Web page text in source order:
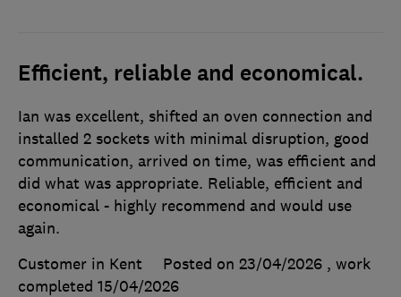
Efficient, reliable and economical.
Ian was excellent, shifted an oven connection and
installed 2 sockets with minimal disruption, good
communication, arrived on time, was efficient and
did what was appropriate. Reliable, efficient and
economical - highly recommend and would use
again.
Customer in Kent
Posted on 23/04/2026 , work
completed 15/04/2026